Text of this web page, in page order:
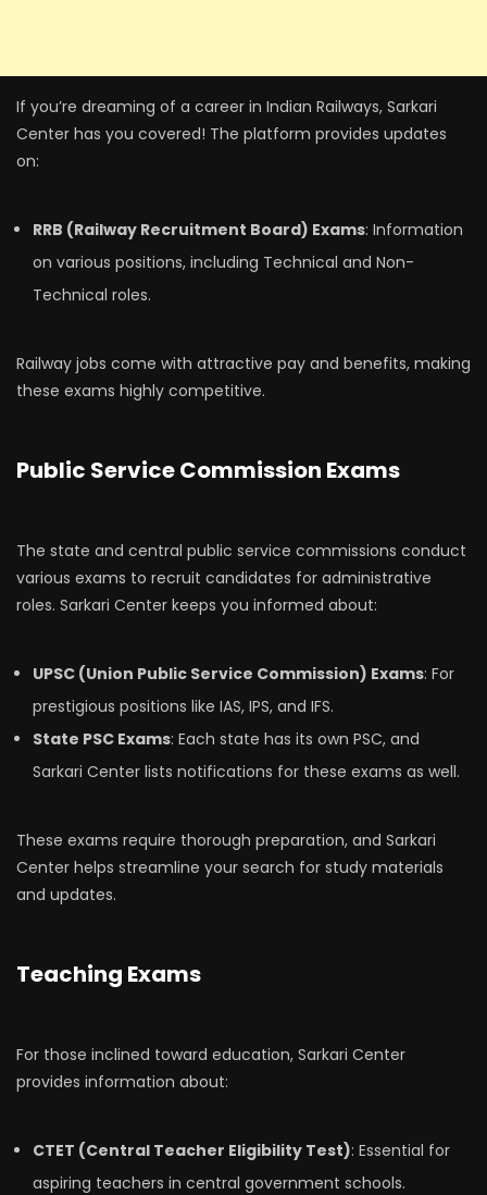
If you’re dreaming of a career in Indian Railways, Sarkari
Center has you covered! The platform provides updates
on:
RRB (Railway Recruitment Board) Exams: Information
on various positions, including Technical and Non-
Technical roles.
Railway jobs come with attractive pay and benefits, making
these exams highly competitive.
Public Service Commission Exams
The state and central public service commissions conduct
various exams to recruit candidates for administrative
roles. Sarkari Center keeps you informed about:
UPSC (Union Public Service Commission) Exams: For
prestigious positions like IAS, IPS, and IFS.
State PSC Exams: Each state has its own PSC, and
Sarkari Center lists notifications for these exams as well.
These exams require thorough preparation, and Sarkari
Center helps streamline your search for study materials
and updates.
Teaching Exams
For those inclined toward education, Sarkari Center
provides information about:
CTET (Central Teacher Eligibility Test): Essential for
aspiring teachers in central government schools.